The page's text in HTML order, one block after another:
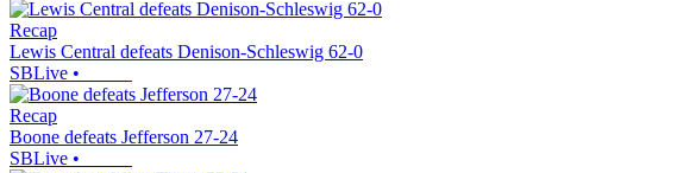
Recap
Lewis Central defeats Denison-Schleswig 62-0
SBLive •
Recap
Boone defeats Jefferson 27-24
SBLive •